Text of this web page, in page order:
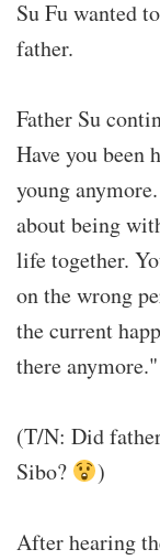
Su Fu wanted
father.
Father Su
Have you been
young
about being
life together.
on the wrong
the current
there anymore."
(T/N: Did
Sibo?
)
After hearing